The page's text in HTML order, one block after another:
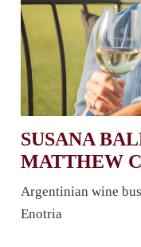
SUSANA
MATTHEW
Argentinian wine
Enotria